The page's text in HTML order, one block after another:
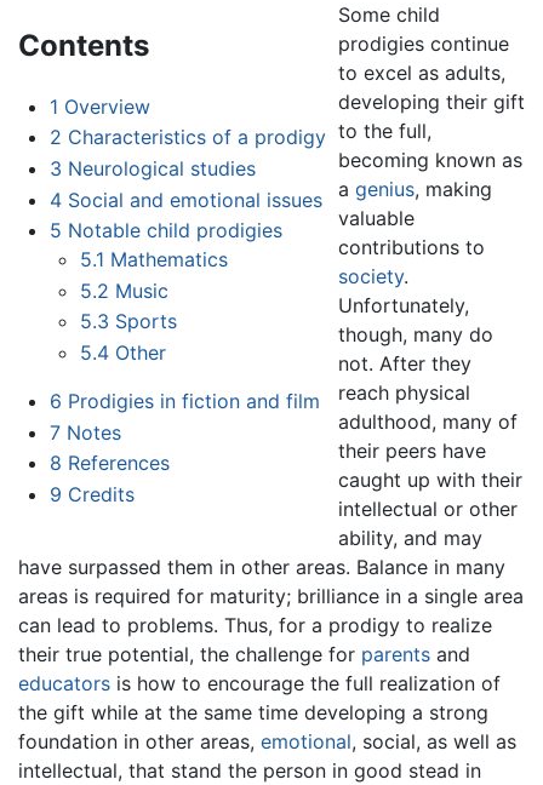
Contents
1 Overview
2 Characteristics of a prodigy
3 Neurological studies
4 Social and emotional issues
5 Notable child prodigies
5.1 Mathematics
5.2 Music
5.3 Sports
5.4 Other
6 Prodigies in fiction and film
7 Notes
8 References
9 Credits
Some child
prodigies continue
to excel as adults,
developing their gift
to the full,
becoming known as
a genius, making
valuable
contributions to
society.
Unfortunately,
though, many do
not. After they
reach physical
adulthood, many of
their peers have
caught up with their
intellectual or other
ability, and may
have surpassed them in other areas. Balance in many
areas is required for maturity; brilliance in a single area
can lead to problems. Thus, for a prodigy to realize
their true potential, the challenge for parents and
educators is how to encourage the full realization of
the gift while at the same time developing a strong
foundation in other areas, emotional, social, as well as
intellectual, that stand the person in good stead in